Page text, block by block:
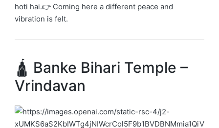
hoti hai.👉 Coming here a different peace and
vibration is felt.
🛕 Banke Bihari Temple –
Vrindavan